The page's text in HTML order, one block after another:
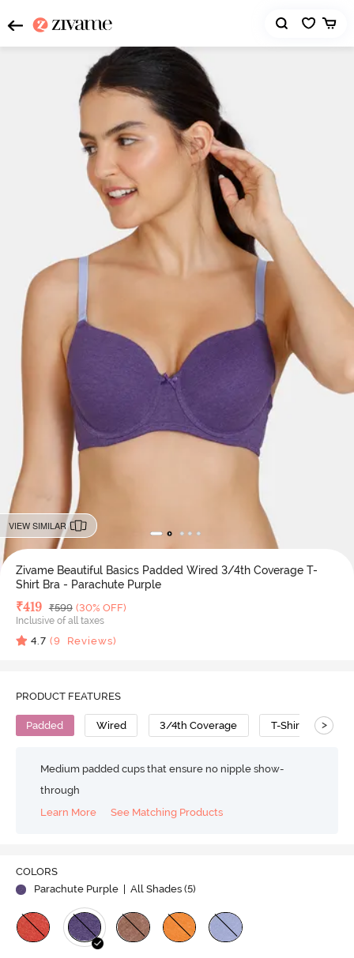
Video
VIEW SIMILAR
Zivame Beautiful Basics Padded Wired 3/4th Coverage T-
Shirt Bra - Parachute Purple
Deal Price
₹419 MRP
₹599 (30% OFF)
Inclusive of all taxes
4.7 (9 Reviews)
PRODUCT FEATURES
Padded Wired 3/4th Coverage T-Shirt Bra>
Medium padded cups that ensure no nipple show-
through
Learn More
See Matching Products
COLORS
Parachute Purple
| All Shades (5)